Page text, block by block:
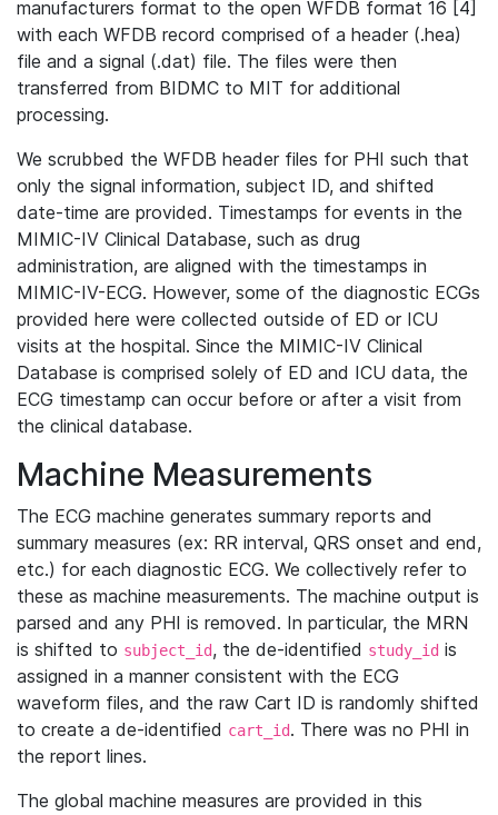
manufacturers format to the open WFDB format 16 [4]
with each WFDB record comprised of a header (.hea)
file and a signal (.dat) file. The files were then
transferred from BIDMC to MIT for additional
processing.
We scrubbed the WFDB header files for PHI such that
only the signal information, subject ID, and shifted
date-time are provided. Timestamps for events in the
MIMIC-IV Clinical Database, such as drug
administration, are aligned with the timestamps in
MIMIC-IV-ECG. However, some of the diagnostic ECGs
provided here were collected outside of ED or ICU
visits at the hospital. Since the MIMIC-IV Clinical
Database is comprised solely of ED and ICU data, the
ECG timestamp can occur before or after a visit from
the clinical database.
Machine Measurements
The ECG machine generates summary reports and
summary measures (ex: RR interval, QRS onset and end,
etc.) for each diagnostic ECG. We collectively refer to
these as machine measurements. The machine output is
parsed and any PHI is removed. In particular, the MRN
is shifted to subject_id, the de-identified study_id is
assigned in a manner consistent with the ECG
waveform files, and the raw Cart ID is randomly shifted
to create a de-identified cart_id. There was no PHI in
the report lines.
The global machine measures are provided in this